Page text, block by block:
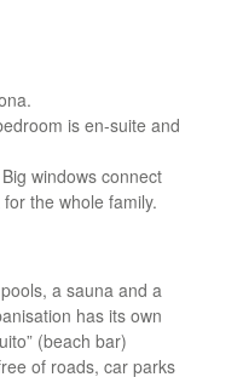
is en-suite and
windows connect
the whole family.
a sauna and a
has its own
(beach bar)
of roads, car parks